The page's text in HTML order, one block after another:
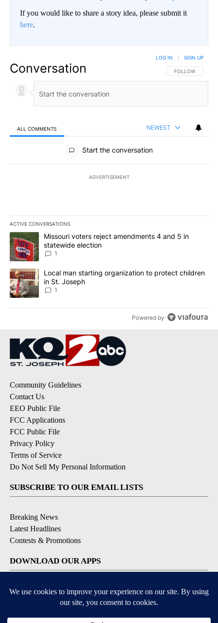
If you would like to share a story idea, please submit it
here.
Conversation FOLLOW THIS
FOLLOW
LOG IN SIGN UP
ALL COMMENTS NEWEST
All Comments
Start the conversation
ADVERTISEMENT
ACTIVE CONVERSATIONS
The following is a list of the most commented articles in the last
A trending article titled "Missouri voters reject amendments 4
Missouri voters reject amendments 4 and 5 in
statewide election
1
A trending article titled "Local man starting organization to
Local man starting organization to protect children
in St. Joseph
1
Powered by
Community Guidelines
Contact Us
EEO Public File
FCC Applications
FCC Public File
Privacy Policy
Terms of Service
Do Not Sell My Personal Information
SUBSCRIBE TO OUR EMAIL LISTS
Breaking News
Latest Headlines
Contests & Promotions
DOWNLOAD OUR APPS
Available for iOS and Android